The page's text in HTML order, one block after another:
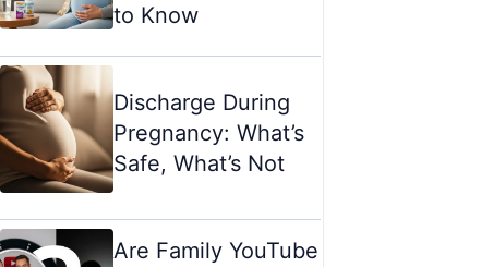
to Know
Discharge During
Pregnancy: What’s
Safe, What’s Not
Are Family YouTube